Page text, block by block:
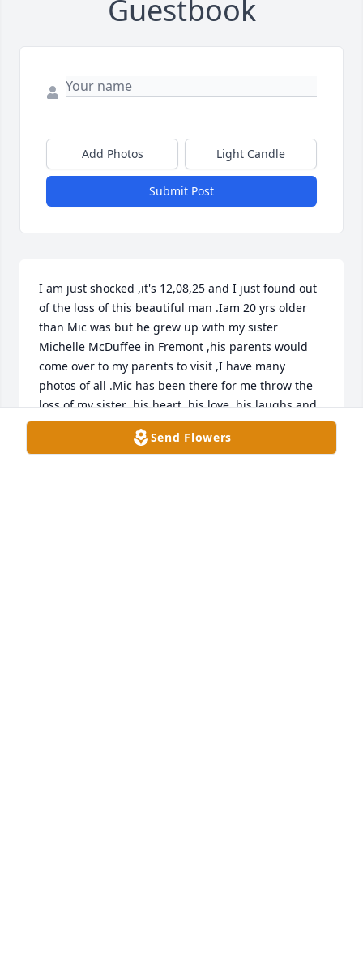
Guestbook
Add Photos Light Candle
Submit Post
I am just shocked ,it's 12,08,25 and I just found out
of the loss of this beautiful man .Iam 20 yrs older
than Mic was but he grew up with my sister
Michelle McDuffee in Fremont ,his parents would
come over to my parents to visit ,I have many
photos of all .Mic has been there for me throw the
loss of my sister ,his heart ,his love ,his laughs and
all of the kindness that he carried will never be
forgotten ,I love you and will miss you endlessly
Send Flowers